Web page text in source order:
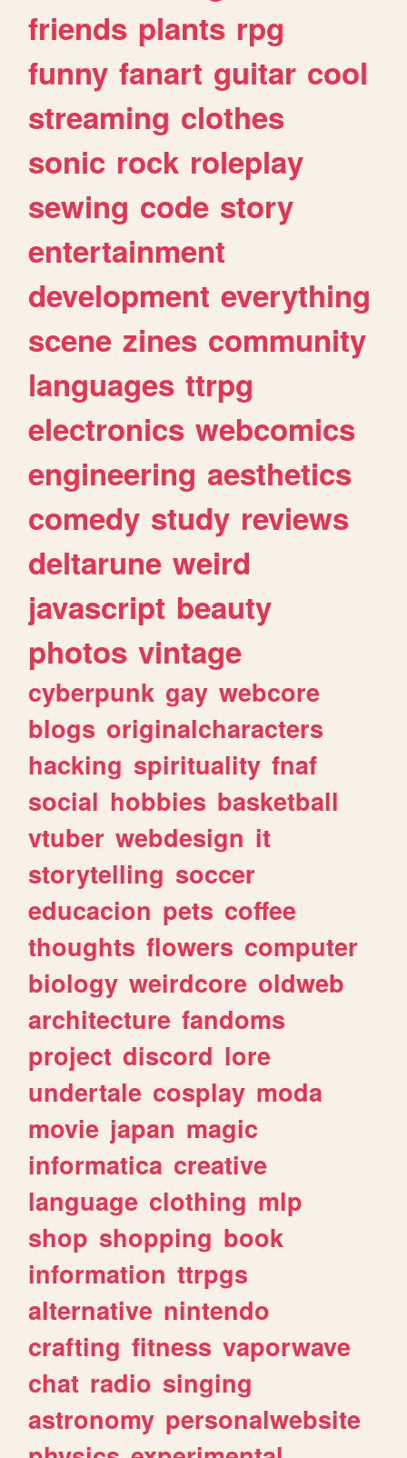
friends plants rpg
funny fanart guitar cool
streaming clothes
sonic rock roleplay
sewing code story
entertainment
development everything
scene zines community
languages ttrpg
electronics webcomics
engineering aesthetics
comedy study reviews
deltarune weird
javascript beauty
photos vintage
cyberpunk gay webcore
blogs originalcharacters
hacking spirituality fnaf
social hobbies basketball
vtuber webdesign it
storytelling soccer
educacion pets coffee
thoughts flowers computer
biology weirdcore oldweb
architecture fandoms
project discord lore
undertale cosplay moda
movie japan magic
informatica creative
language clothing mlp
shop shopping book
information ttrpgs
alternative nintendo
crafting fitness vaporwave
chat radio singing
astronomy personalwebsite